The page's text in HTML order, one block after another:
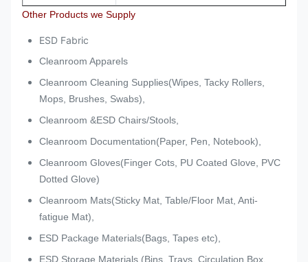
Other Products we Supply
ESD Fabric
Cleanroom Apparels
Cleanroom Cleaning Supplies(Wipes, Tacky Rollers,
Mops, Brushes, Swabs),
Cleanroom &ESD Chairs/Stools,
Cleanroom Documentation(Paper, Pen, Notebook),
Cleanroom Gloves(Finger Cots, PU Coated Glove, PVC
Dotted Glove)
Cleanroom Mats(Sticky Mat, Table/Floor Mat, Anti-
fatigue Mat),
ESD Package Materials(Bags, Tapes etc),
ESD Storage Materials (Bins, Trays, Circulation Box,